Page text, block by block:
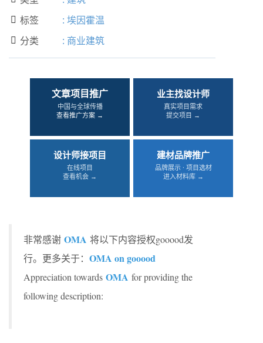
 标签 : 埃因霍温
 分类 : 商业建筑
文章项目推广
中国与全球传播
查看推广方案 →
业主找设计师
真实项目需求
提交项目 →
设计师接项目
在线项目
查看机会 →
建材品牌推广
品牌展示 · 项目选材
进入材料库 →
非常感谢 OMA 将以下内容授权gooood发
行。更多关于： OMA on gooood
Appreciation towards OMA for providing the
following description: